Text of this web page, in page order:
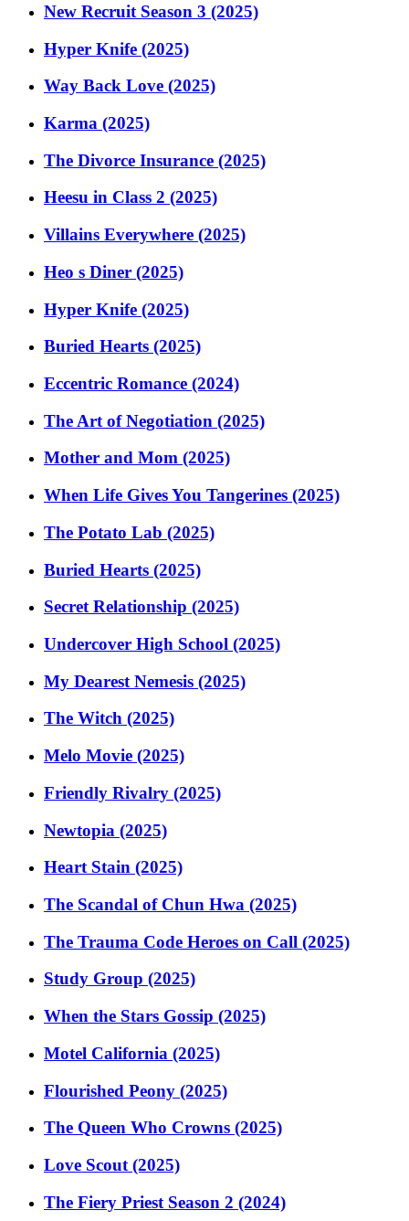
New Recruit Season 3 (2025)
Hyper Knife (2025)
Way Back Love (2025)
Karma (2025)
The Divorce Insurance (2025)
Heesu in Class 2 (2025)
Villains Everywhere (2025)
Heo s Diner (2025)
Hyper Knife (2025)
Buried Hearts (2025)
Eccentric Romance (2024)
The Art of Negotiation (2025)
Mother and Mom (2025)
When Life Gives You Tangerines (2025)
The Potato Lab (2025)
Buried Hearts (2025)
Secret Relationship (2025)
Undercover High School (2025)
My Dearest Nemesis (2025)
The Witch (2025)
Melo Movie (2025)
Friendly Rivalry (2025)
Newtopia (2025)
Heart Stain (2025)
The Scandal of Chun Hwa (2025)
The Trauma Code Heroes on Call (2025)
Study Group (2025)
When the Stars Gossip (2025)
Motel California (2025)
Flourished Peony (2025)
The Queen Who Crowns (2025)
Love Scout (2025)
The Fiery Priest Season 2 (2024)